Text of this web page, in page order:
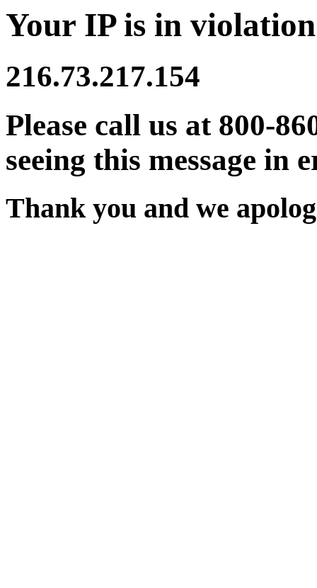
Your IP is in
216.73.217.154
Please call us at 800-
seeing this message in
Thank you and we